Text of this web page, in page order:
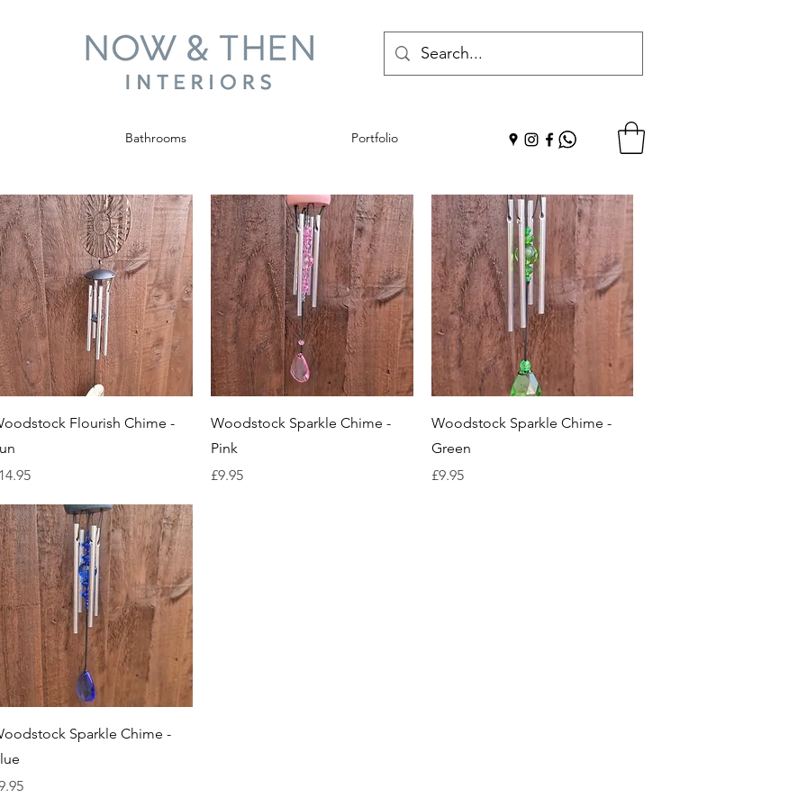
Bathrooms Portfolio
Quick View
Flourish Chime -
Quick View
Woodstock Sparkle Chime -
Pink
Price
£9.95
Quick View
Woodstock Sparkle Chime -
Green
Price
£9.95
Quick View
Sparkle Chime -